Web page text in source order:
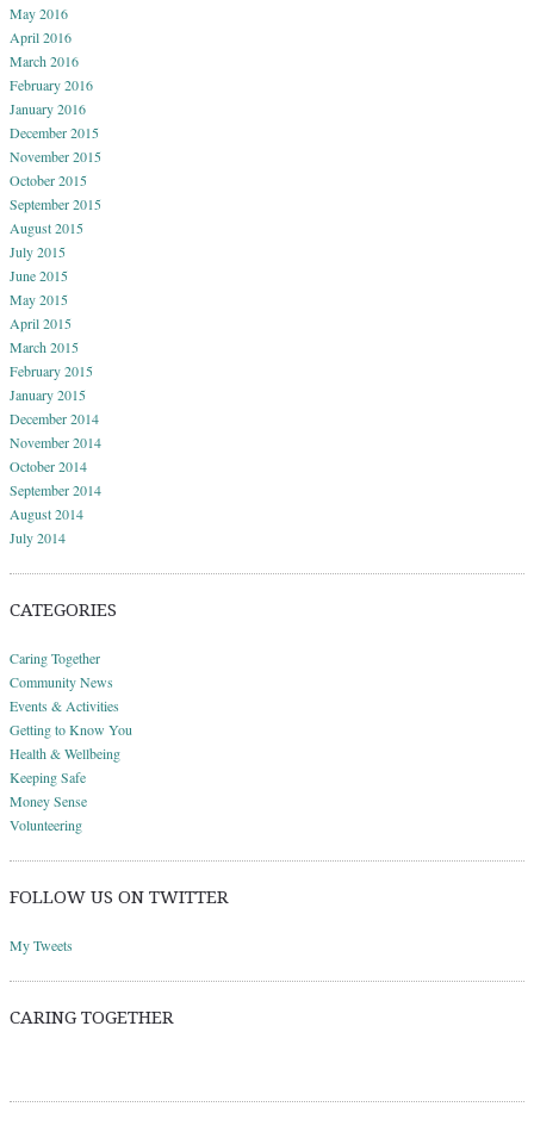
May 2016
April 2016
March 2016
February 2016
January 2016
December 2015
November 2015
October 2015
September 2015
August 2015
July 2015
June 2015
May 2015
April 2015
March 2015
February 2015
January 2015
December 2014
November 2014
October 2014
September 2014
August 2014
July 2014
CATEGORIES
Caring Together
Community News
Events & Activities
Getting to Know You
Health & Wellbeing
Keeping Safe
Money Sense
Volunteering
FOLLOW US ON TWITTER
My Tweets
CARING TOGETHER